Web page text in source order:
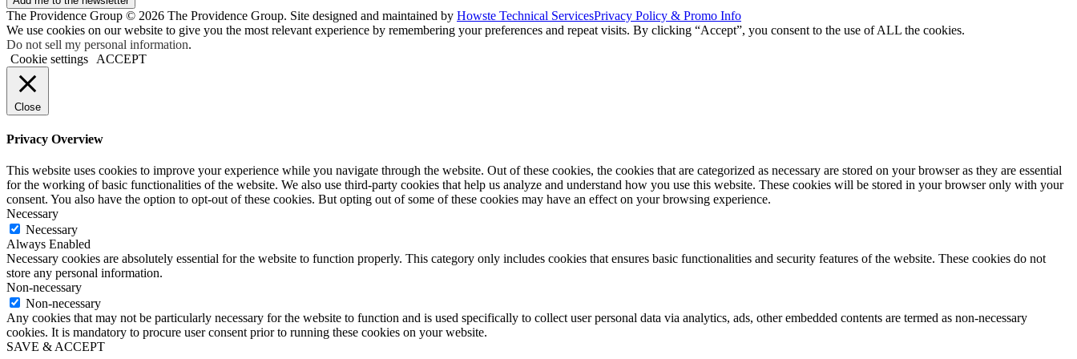
The Providence Group © 2026 The Providence Group. Site designed and maintained by Howste Technical ServicesPrivacy Policy & Promo Info
We use cookies on our website to give you the most relevant experience by remembering your preferences and repeat visits. By clicking “Accept”, you consent to the use of ALL the cookies.
Do not sell my personal information.
Cookie settings
ACCEPT
Close
Privacy Overview
This website uses cookies to improve your experience while you navigate through the website. Out of these cookies, the cookies that are categorized as necessary are stored on your browser as they are essential
for the working of basic functionalities of the website. We also use third-party cookies that help us analyze and understand how you use this website. These cookies will be stored in your browser only with your
consent. You also have the option to opt-out of these cookies. But opting out of some of these cookies may have an effect on your browsing experience.
Necessary
Necessary
Always Enabled
Necessary cookies are absolutely essential for the website to function properly. This category only includes cookies that ensures basic functionalities and security features of the website. These cookies do not
store any personal information.
Non-necessary
Non-necessary
Any cookies that may not be particularly necessary for the website to function and is used specifically to collect user personal data via analytics, ads, other embedded contents are termed as non-necessary
cookies. It is mandatory to procure user consent prior to running these cookies on your website.
SAVE & ACCEPT